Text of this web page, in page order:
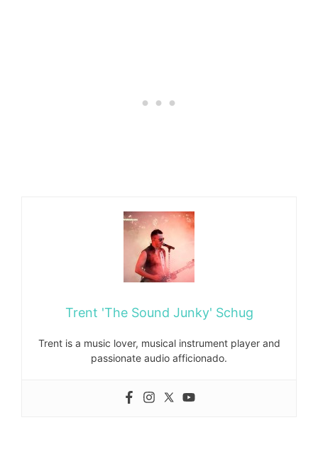
Trent 'The Sound Junky' Schug
Trent is a music lover, musical instrument player and
passionate audio afficionado.